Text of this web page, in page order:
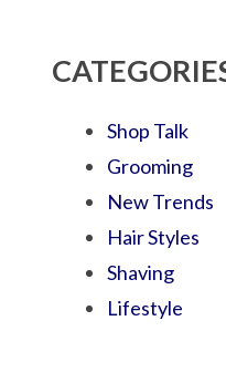
Shop Talk
Grooming
New Trends
Hair Styles
Shaving
Lifestyle